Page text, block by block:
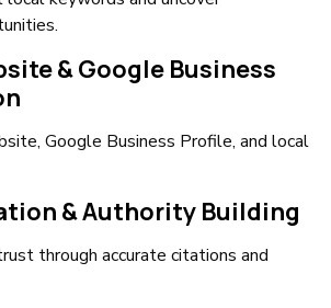
& Google Business
Google Business Profile, and local
& Authority Building
through accurate citations and